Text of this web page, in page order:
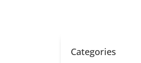
Categories